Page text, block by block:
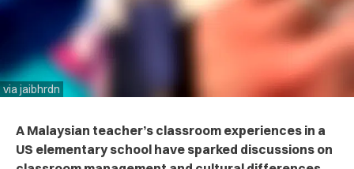
via jaibhrdn
A Malaysian teacher’s classroom experiences in a
US elementary school have sparked discussions on